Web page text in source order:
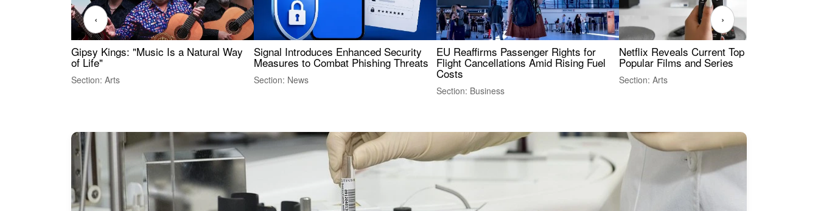
Gipsy Kings: "Music Is a Natural Way
of Life"
Section: Arts
Signal Introduces Enhanced Security
Measures to Combat Phishing Threats
Section: News
EU Reaffirms Passenger Rights for
Flight Cancellations Amid Rising Fuel
Costs
Section: Business
Netflix Reveals Current Top 10 Most
Popular Films and Series
Section: Arts
‹ ›